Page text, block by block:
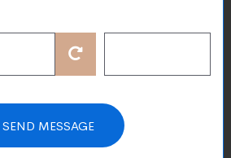
the global pandemic
on the global economy and
Millions of confirmed cases were
industries, the outcomes were
SEND MESSAGE